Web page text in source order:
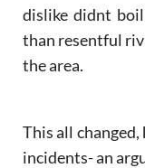
dislike didnt
than resentful
the area.
This all
incidents- an